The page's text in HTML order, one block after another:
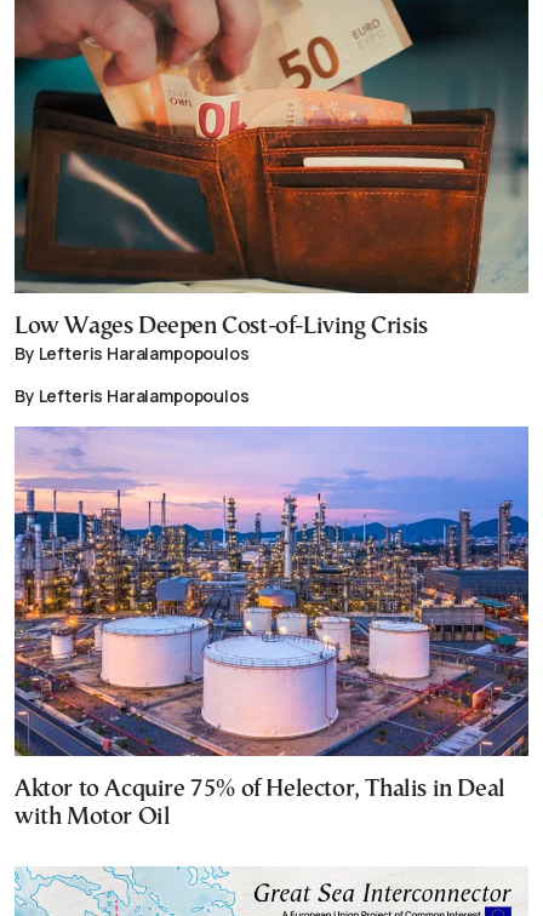
Low Wages Deepen Cost-of-Living Crisis
By Lefteris Haralampopoulos
By Lefteris Haralampopoulos
Aktor to Acquire 75% of Helector, Thalis in Deal
with Motor Oil